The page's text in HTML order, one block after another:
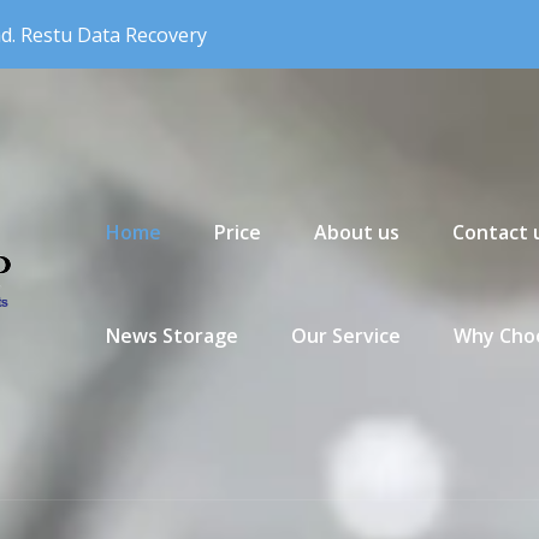
Restu Data Recovery
Home
Price About us Contact
News Storage Our Service Why